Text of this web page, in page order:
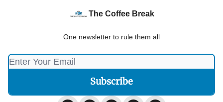
The Coffee Break
One newsletter to rule them all